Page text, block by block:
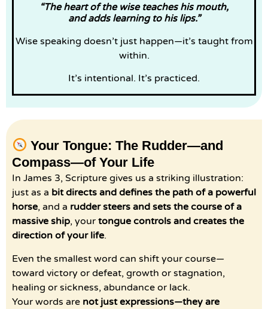
“The heart of the wise teaches his mouth,
and adds learning to his lips.”
Wise speaking doesn’t just happen—it’s taught from
within.
It’s intentional. It’s practiced.
Your Tongue: The Rudder—and
Compass—of Your Life
In James 3, Scripture gives us a striking illustration:
just as a bit directs and defines the path of a powerful
horse, and a rudder steers and sets the course of a
massive ship, your tongue controls and creates the
direction of your life.
Even the smallest word can shift your course—
toward victory or defeat, growth or stagnation,
healing or sickness, abundance or lack.
Your words are not just expressions—they are